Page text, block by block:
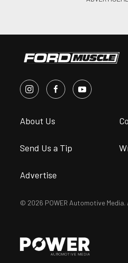
About Us
Send Us a Tip
Advertise
© 2026 POWER Automotive Media.